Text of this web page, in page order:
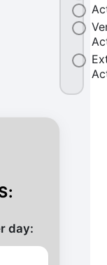
day: